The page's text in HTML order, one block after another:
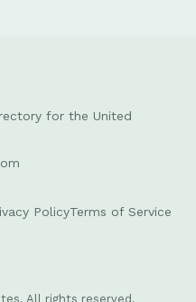
for the United
PolicyTerms of Service
All rights reserved.